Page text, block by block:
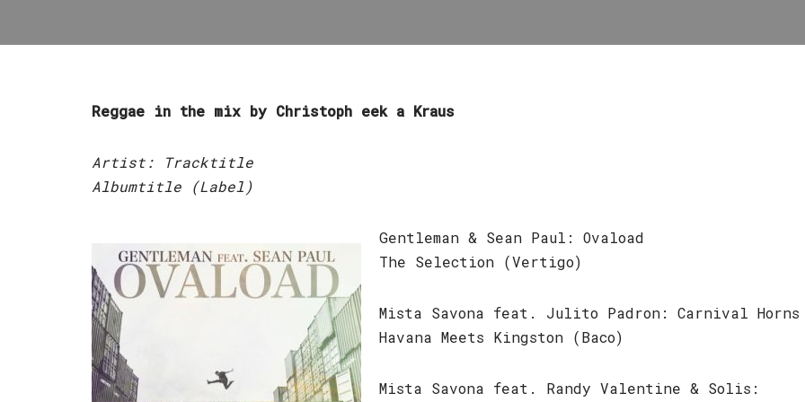
Reggae in the mix by Christoph eek a Kraus
Artist: Tracktitle
Albumtitle (Label)
Gentleman & Sean Paul: Ovaload
The Selection (Vertigo)
Mista Savona feat. Julito Padron: Carnival Horns
Havana Meets Kingston (Baco)
Mista Savona feat. Randy Valentine & Solis: